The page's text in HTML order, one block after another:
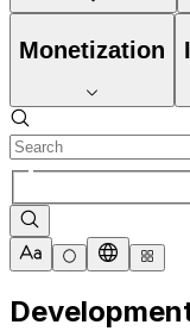
Monetization